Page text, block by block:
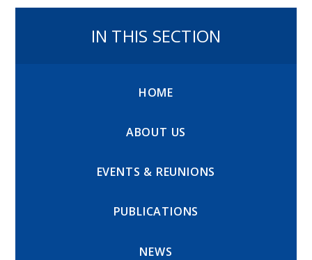
IN THIS SECTION
HOME
ABOUT US
EVENTS & REUNIONS
PUBLICATIONS
NEWS